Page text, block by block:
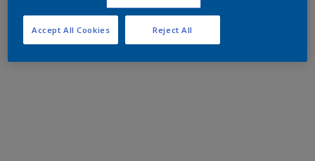
Reject All
Accept All Cookies